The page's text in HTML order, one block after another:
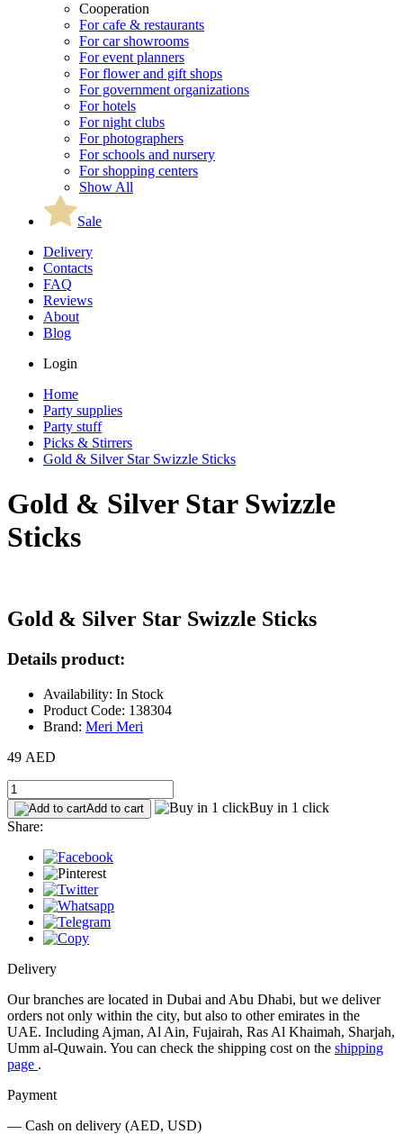
Cooperation
For cafe & restaurants
For car showrooms
For event planners
For flower and gift shops
For government organizations
For hotels
For night clubs
For photographers
For schools and nursery
For shopping centers
Show All
Sale
Delivery
Contacts
FAQ
Reviews
About
Blog
Login
Home
Party supplies
Party stuff
Picks & Stirrers
Gold & Silver Star Swizzle Sticks
Gold & Silver Star Swizzle
Sticks
Gold & Silver Star Swizzle Sticks
Details product:
Availability: In Stock
Product Code: 138304
Brand: Meri Meri
49 AED
Add to cart
Buy in 1 click
Share:
Delivery
Our branches are located in Dubai and Abu Dhabi, but we deliver
orders not only within the city, but also to other emirates in the
UAE. Including Ajman, Al Ain, Fujairah, Ras Al Khaimah, Sharjah,
Umm al-Quwain. You can check the shipping cost on the shipping
page .
Payment
— Cash on delivery (AED, USD)